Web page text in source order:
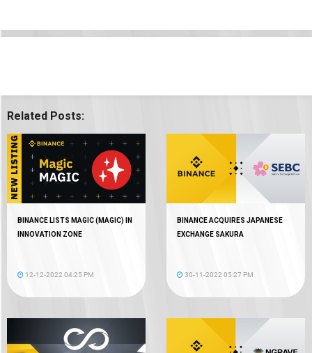
Related Posts:
BINANCE LISTS MAGIC (MAGIC) IN
INNOVATION ZONE
12-12-2022 04:25 PM
BINANCE ACQUIRES JAPANESE
EXCHANGE SAKURA
30-11-2022 05:27 PM